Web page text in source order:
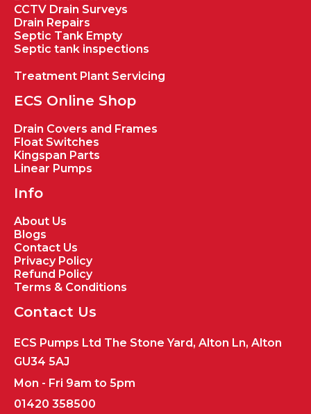
CCTV Drain Surveys
Drain Repairs
Septic Tank Empty
Septic tank inspections
Treatment Plant Servicing
ECS Online Shop
Drain Covers and Frames
Float Switches
Kingspan Parts
Linear Pumps
Info
About Us
Blogs
Contact Us
Privacy Policy
Refund Policy
Terms & Conditions
Contact Us
ECS Pumps Ltd The Stone Yard, Alton Ln, Alton
GU34 5AJ
Mon - Fri 9am to 5pm
01420 358500